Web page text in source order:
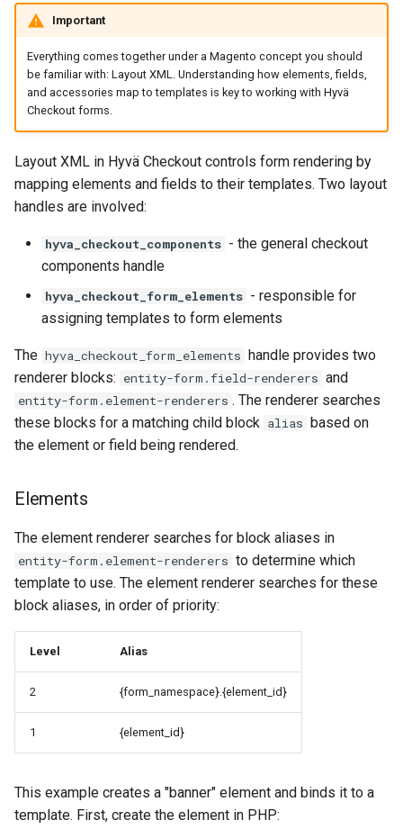
Important
Everything comes together under a Magento concept you should
be familiar with: Layout XML. Understanding how elements, fields,
and accessories map to templates is key to working with Hyvä
Checkout forms.
Layout XML in Hyvä Checkout controls form rendering by
mapping elements and fields to their templates. Two layout
handles are involved:
hyva_checkout_components - the general checkout
components handle
hyva_checkout_form_elements - responsible for
assigning templates to form elements
The hyva_checkout_form_elements handle provides two
renderer blocks: entity-form.field-renderers and
entity-form.element-renderers . The renderer searches
these blocks for a matching child block alias based on
the element or field being rendered.
Elements
The element renderer searches for block aliases in
entity-form.element-renderers to determine which
template to use. The element renderer searches for these
block aliases, in order of priority:
Level Alias
2 {form_namespace}.{element_id}
1 {element_id}
This example creates a "banner" element and binds it to a
template. First, create the element in PHP: